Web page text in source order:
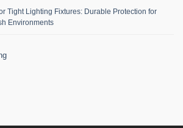
Tight Lighting Fixtures: Durable Protection for
Environments